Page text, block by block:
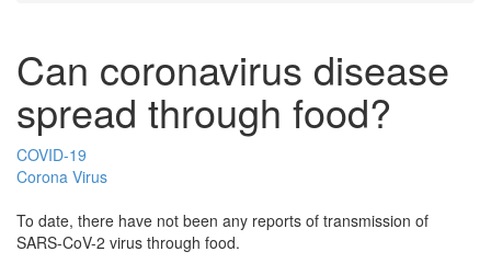
Can coronavirus disease
spread through food?
COVID-19
Corona Virus
To date, there have not been any reports of transmission of
SARS-CoV-2 virus through food.